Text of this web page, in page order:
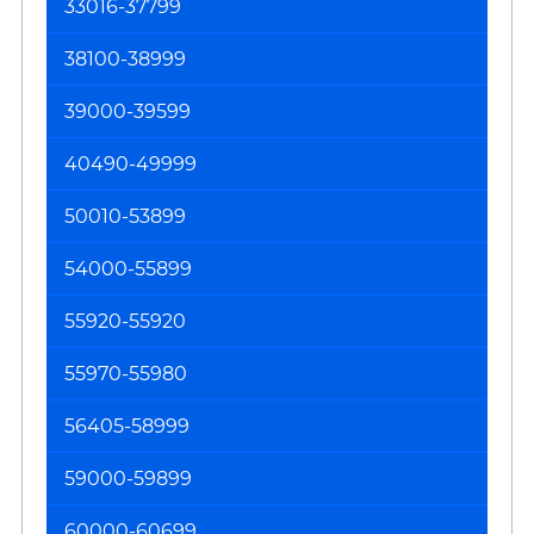
33016-37799
38100-38999
39000-39599
40490-49999
50010-53899
54000-55899
55920-55920
55970-55980
56405-58999
59000-59899